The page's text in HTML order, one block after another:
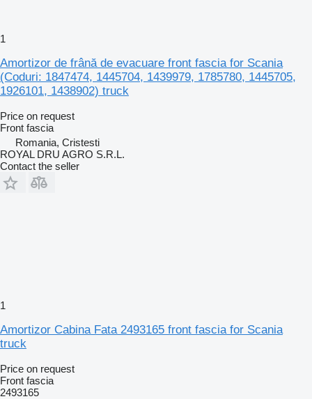
1
Amortizor de frână de evacuare front fascia for Scania
(Coduri: 1847474, 1445704, 1439979, 1785780, 1445705,
1926101, 1438902) truck
Price on request
Front fascia
Romania, Cristesti
ROYAL DRU AGRO S.R.L.
Contact the seller
1
Amortizor Cabina Fata 2493165 front fascia for Scania
truck
Price on request
Front fascia
2493165